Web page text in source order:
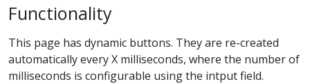
Functionality
This page has dynamic buttons. They are re-created
automatically every X milliseconds, where the number of
milliseconds is configurable using the intput field.